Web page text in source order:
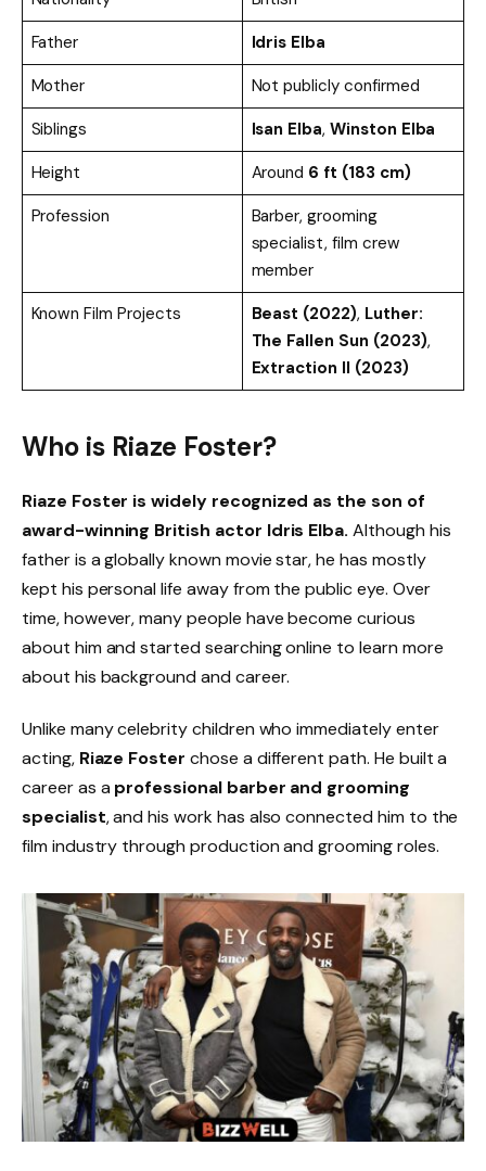
Father
Idris Elba
Mother
Not publicly confirmed
Siblings
Isan Elba,Winston Elba
Height
Around 6 ft (183 cm)
Profession
Barber, grooming
specialist, film crew
member
Known Film Projects
Beast (2022), Luther:
The Fallen Sun (2023),
Extraction II (2023)
Who is Riaze Foster?
Riaze Foster is widely recognized as the son of
award-winning British actor Idris Elba. Although his
father is a globally known movie star, he has mostly
kept his personal life away from the public eye. Over
time, however, many people have become curious
about him and started searching online to learn more
about his background and career.
Unlike many celebrity children who immediately enter
acting, Riaze Foster chose a different path. He built a
career as a professional barber and grooming
specialist, and his work has also connected him to the
film industry through production and grooming roles.